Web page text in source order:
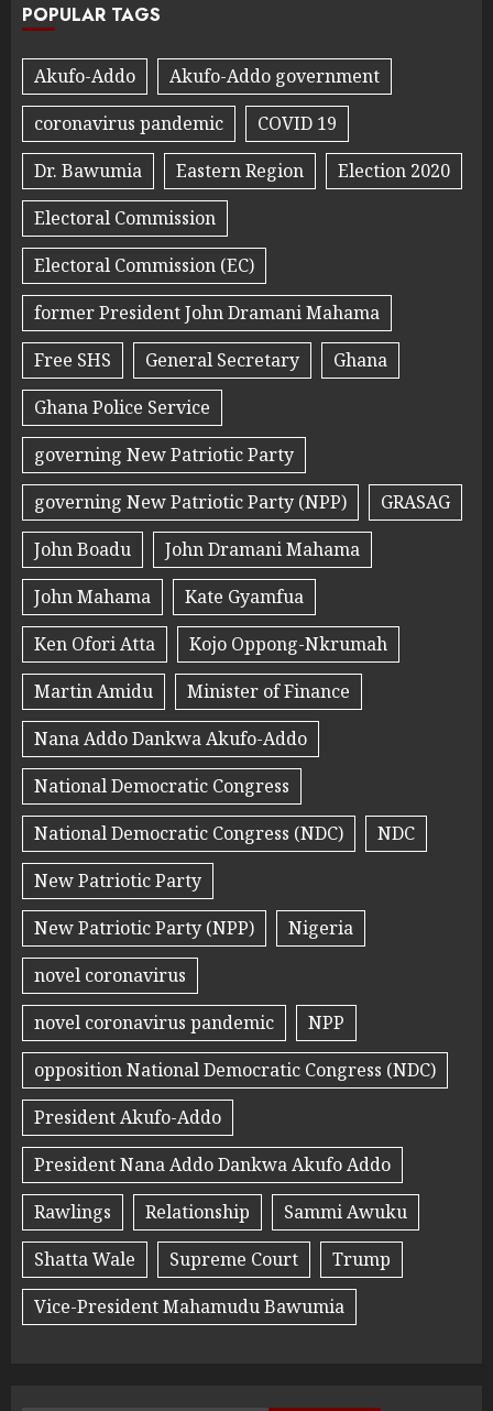
POPULAR TAGS
Akufo-Addo
Akufo-Addo government
coronavirus pandemic
COVID 19
Dr. Bawumia
Eastern Region
Election 2020
Electoral Commission
Electoral Commission (EC)
former President John Dramani Mahama
Free SHS
General Secretary
Ghana
Ghana Police Service
governing New Patriotic Party
governing New Patriotic Party (NPP)
GRASAG
John Boadu
John Dramani Mahama
John Mahama
Kate Gyamfua
Ken Ofori Atta
Kojo Oppong-Nkrumah
Martin Amidu
Minister of Finance
Nana Addo Dankwa Akufo-Addo
National Democratic Congress
National Democratic Congress (NDC)
NDC
New Patriotic Party
New Patriotic Party (NPP)
Nigeria
novel coronavirus
novel coronavirus pandemic
NPP
opposition National Democratic Congress (NDC)
President Akufo-Addo
President Nana Addo Dankwa Akufo Addo
Rawlings
Relationship
Sammi Awuku
Shatta Wale
Supreme Court
Trump
Vice-President Mahamudu Bawumia